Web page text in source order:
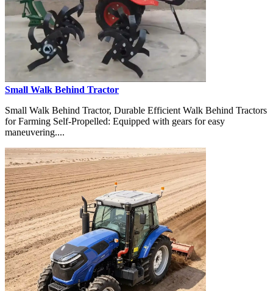
Small Walk Behind Tractor
Small Walk Behind Tractor, Durable Efficient Walk Behind Tractors
for Farming Self-Propelled: Equipped with gears for easy
maneuvering....